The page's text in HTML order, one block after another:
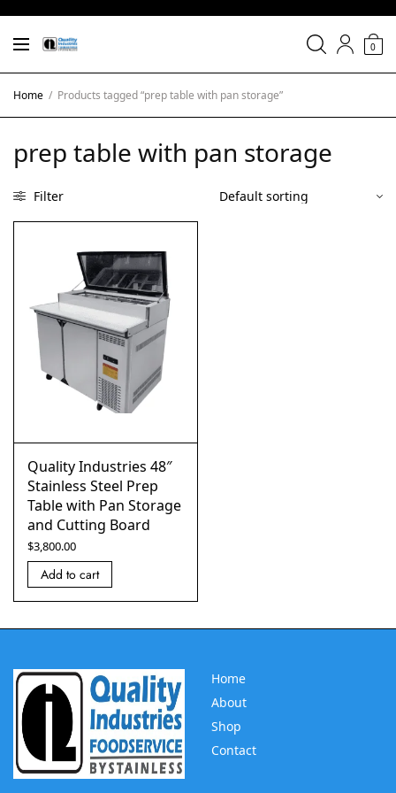
0
Home / Products tagged “prep table with pan storage”
prep table with pan storage
Filter
Quality Industries 48″
Stainless Steel Prep
Table with Pan Storage
and Cutting Board
$3,800.00
Add to cart
Home
About
Shop
Contact